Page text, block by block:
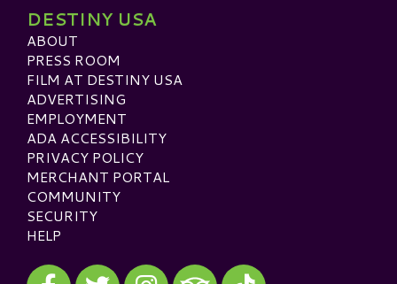
DESTINY USA
ABOUT
PRESS ROOM
FILM AT DESTINY USA
ADVERTISING
EMPLOYMENT
ADA ACCESSIBILITY
PRIVACY POLICY
MERCHANT PORTAL
COMMUNITY
SECURITY
HELP
Visit our Facebook
Visit our Twitter
Visit our InstagramVisit our TikTok